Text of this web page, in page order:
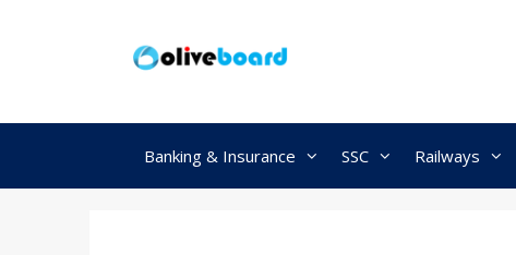
Banking & Insurance SSC Railways